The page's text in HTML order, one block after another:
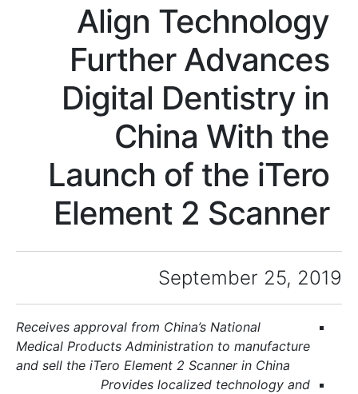
Align
Further
Digital
China
Launch of the
Element 2
September
Receives approval from China
’s National
Medical Products Administration to
and sell the iTero Element 2 Scanner in
Provides localized